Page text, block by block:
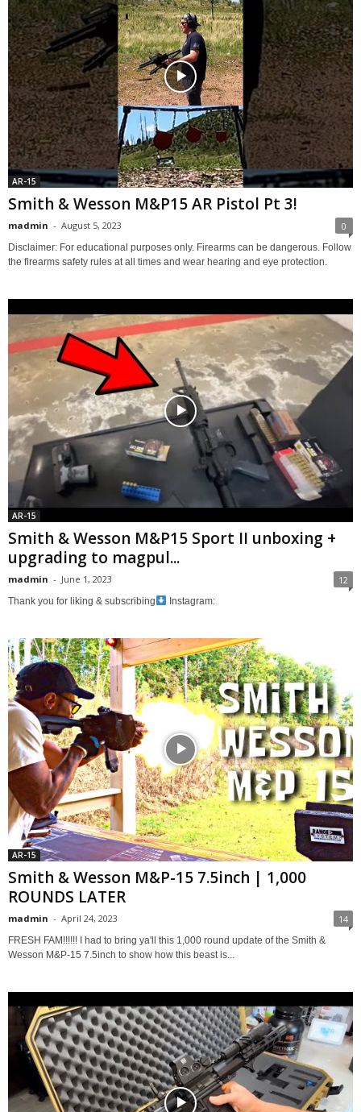
AR-15
Smith & Wesson M&P15 AR Pistol Pt 3!
madmin - August 5, 2023 0
Disclaimer: For educational purposes only. Firearms can be dangerous. Follow
the firearms safety rules at all times and wear hearing and eye protection.
AR-15
Smith & Wesson M&P15 Sport II unboxing +
upgrading to magpul...
madmin - June 1, 2023 12
Thank you for liking & subscribing Instagram:
AR-15
Smith & Wesson M&P-15 7.5inch | 1,000
ROUNDS LATER
madmin - April 24, 2023 14
FRESH FAM!!!!!! I had to bring ya'll this 1,000 round update of the Smith &
Wesson M&P-15 7.5inch to show how this beast is...